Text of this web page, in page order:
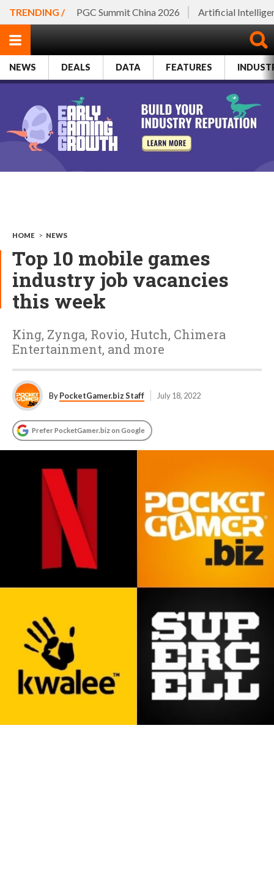
TRENDING / PGC Summit China 2026 Artificial
NEWS DEALS DATA FEATURES
HOME > NEWS
Top 10 mobile games
industry job vacancies
this week
King, Zynga, Rovio, Hutch, Chimera
Entertainment, and more
ByPocketGamer.biz Staff July 18, 2022
Prefer PocketGamer.biz on Google